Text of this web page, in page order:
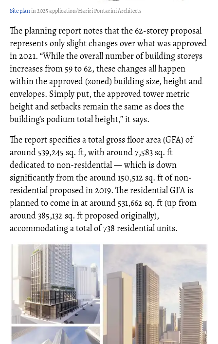
Site planin 2025 application/Hariri Pontarini Architects
The planning report notes that the 62-storey proposal
represents only slight changes over what was approved
in 2021. “While the overall number of building storeys
increases from 59 to 62, these changes all happen
within the approved (zoned) building size, height and
envelopes. Simply put, the approved tower metric
height and setbacks remain the same as does the
building’s podium total height,” it says.
The report specifies a total gross floor area (GFA) of
around 539,245 sq. ft, with around 7,583 sq. ft
dedicated to non-residential — which is down
significantly from the around 150,512 sq. ft of non-
residential proposed in 2019. The residential GFA is
planned to come in at around 531,662 sq. ft (up from
around 385,132 sq. ft proposed originally),
accommodating a total of 738 residential units.